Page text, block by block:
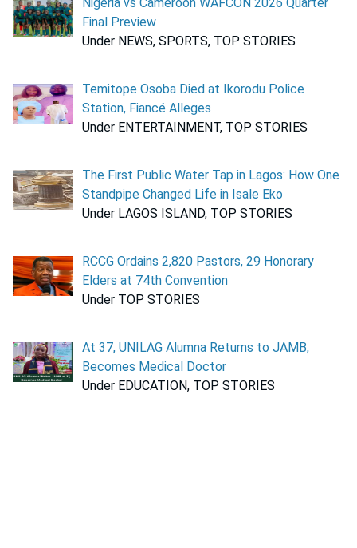
Nigeria vs Cameroon WAFCON 2026 Quarter
Final Preview
Under NEWS, SPORTS, TOP STORIES
Temitope Osoba Died at Ikorodu Police
Station, Fiancé Alleges
Under ENTERTAINMENT, TOP STORIES
The First Public Water Tap in Lagos: How One
Standpipe Changed Life in Isale Eko
Under LAGOS ISLAND, TOP STORIES
RCCG Ordains 2,820 Pastors, 29 Honorary
Elders at 74th Convention
Under TOP STORIES
At 37, UNILAG Alumna Returns to JAMB,
Becomes Medical Doctor
Under EDUCATION, TOP STORIES